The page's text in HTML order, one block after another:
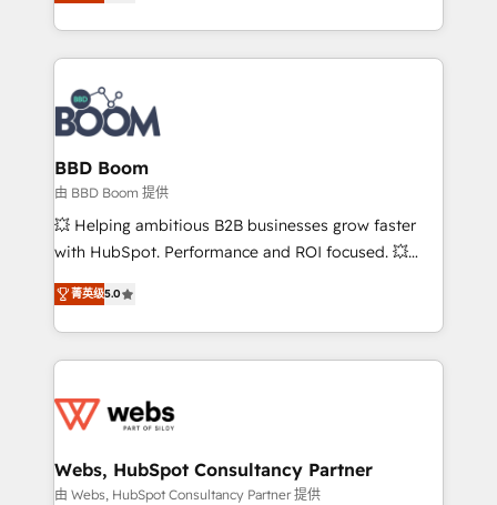
sales, and service hubs • Built-in flexibility for
by top brands such as Lenovo, Bluetooth,
International Sports Sciences Association, SXSW,
Notion, Soundcloud, American Nurses Association,
Randstad, Uber Freight, and HubSpot itself. We have
the largest technical consulting team of any HubSpot
partner and expertise across operational strategy,
business-first process building, system integration,
custom development, and extensibility. When you
work with Aptitude 8, you get a team – not an
development, and project management. We have
100% US-based, FTE team members. We offer
migrations from other platforms, systems
integration, extensibility, custom development, and
BBD Boom
由 BBD Boom 提供
💥 Helping ambitious B2B businesses grow faster
with HubSpot. Performance and ROI focused. 💥
BBD Boom is the HubSpot partner that can help you
to HubSpot Better. We work with your teams to
solve all your HubSpot challenges and improve user
adoption, sales process and marketing results.
the first time 🔧 Designing and optimising your
and build using HubSpot 🔌 Integrating HubSpot
with other systems 🎓 Training your teams to be
菁英级5.0
Webs, HubSpot Consultancy Partner
由 Webs, HubSpot Consultancy Partner 提供